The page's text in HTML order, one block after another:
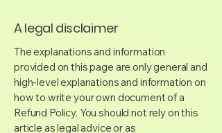
A legal disclaimer
The explanations and information
provided on this page are only general and
high-level explanations and information on
how to write your own document of a
Refund Policy. You should not rely on this
article as legal advice or as